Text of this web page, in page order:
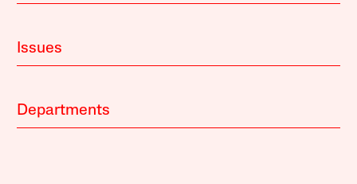
Issues
Departments